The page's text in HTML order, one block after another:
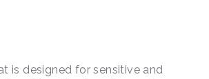
is designed for sensitive and